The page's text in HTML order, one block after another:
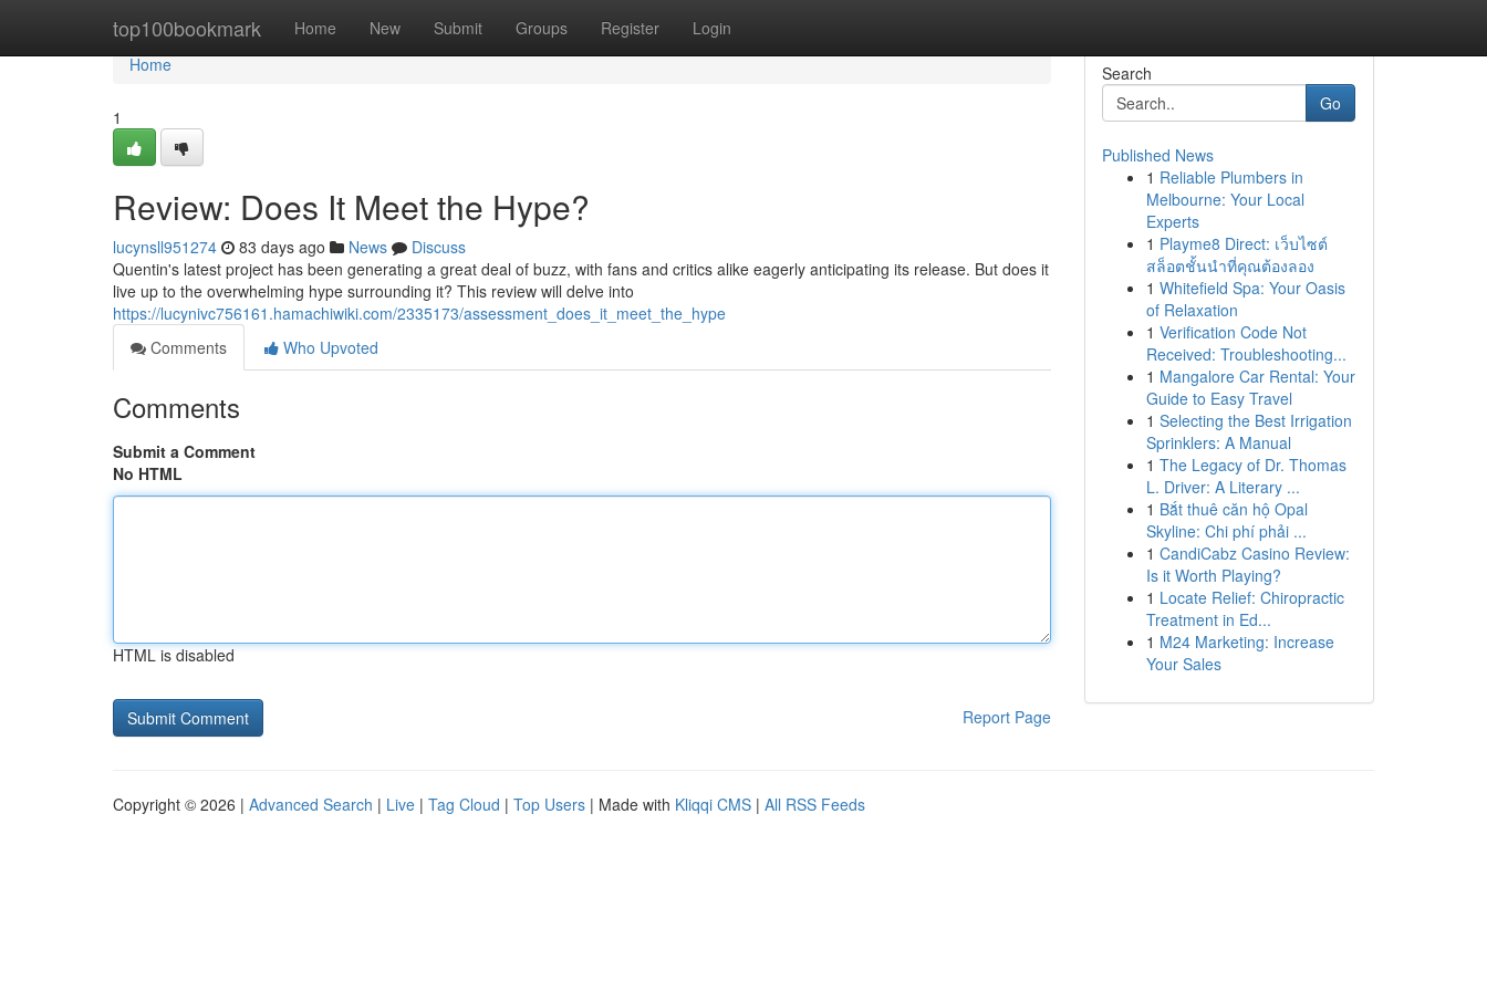
top100bookmark Home New Submit Groups Register Login
Home
Home
1
Review: Does It Meet the Hype?
lucynsll951274 83 days ago News
Discuss
Quentin's latest project has been generating a great deal of buzz, with fans and critics alike eagerly anticipating its release. But does it
live up to the overwhelming hype surrounding it? This review will delve into
https://lucynivc756161.hamachiwiki.com/2335173/assessment_does_it_meet_the_hype
Comments
Who Upvoted
Comments
Submit a Comment
No HTML
HTML is disabled
Report Page
Search
Go
Published News
1 Reliable Plumbers in
Melbourne: Your Local
Experts
1 Playme8 Direct: เว็บไซต์
สล็อตชั้นนำที่คุณต้องลอง
1 Whitefield Spa: Your Oasis
of Relaxation
1 Verification Code Not
Received: Troubleshooting...
1 Mangalore Car Rental: Your
Guide to Easy Travel
1 Selecting the Best Irrigation
Sprinklers: A Manual
1 The Legacy of Dr. Thomas
L. Driver: A Literary ...
1 Bắt thuê căn hộ Opal
Skyline: Chi phí phải ...
1 CandiCabz Casino Review:
Is it Worth Playing?
1 Locate Relief: Chiropractic
Treatment in Ed...
1 M24 Marketing: Increase
Your Sales
Copyright © 2026 | Advanced Search | Live | Tag Cloud | Top Users | Made with Kliqqi CMS | All RSS Feeds